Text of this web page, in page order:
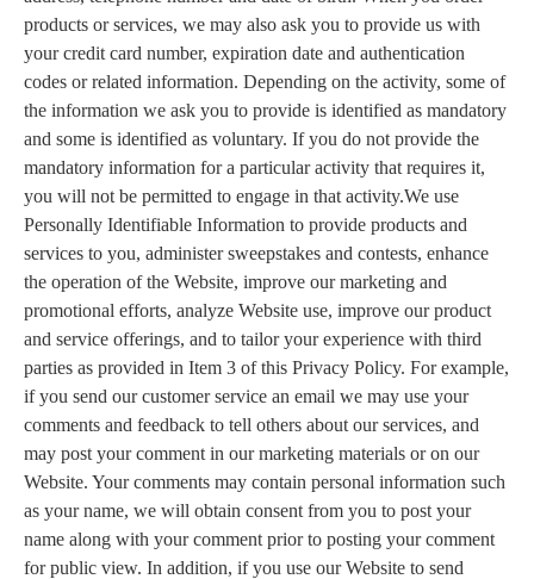
products or services, we may also ask you to provide us with
your credit card number, expiration date and authentication
codes or related information. Depending on the activity, some of
the information we ask you to provide is identified as mandatory
and some is identified as voluntary. If you do not provide the
mandatory information for a particular activity that requires it,
you will not be permitted to engage in that activity.We use
Personally Identifiable Information to provide products and
services to you, administer sweepstakes and contests, enhance
the operation of the Website, improve our marketing and
promotional efforts, analyze Website use, improve our product
and service offerings, and to tailor your experience with third
parties as provided in Item 3 of this Privacy Policy. For example,
if you send our customer service an email we may use your
comments and feedback to tell others about our services, and
may post your comment in our marketing materials or on our
Website. Your comments may contain personal information such
as your name, we will obtain consent from you to post your
name along with your comment prior to posting your comment
for public view. In addition, if you use our Website to send